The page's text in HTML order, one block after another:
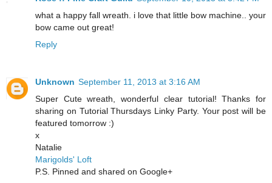
what a happy fall wreath. i love that little bow machine.. your
bow came out great!
Reply
Unknown September 11, 2013 at 3:16 AM
Super Cute wreath, wonderful clear tutorial! Thanks for
sharing on Tutorial Thursdays Linky Party. Your post will be
featured tomorrow :)
x
Natalie
Marigolds' Loft
P.S. Pinned and shared on Google+